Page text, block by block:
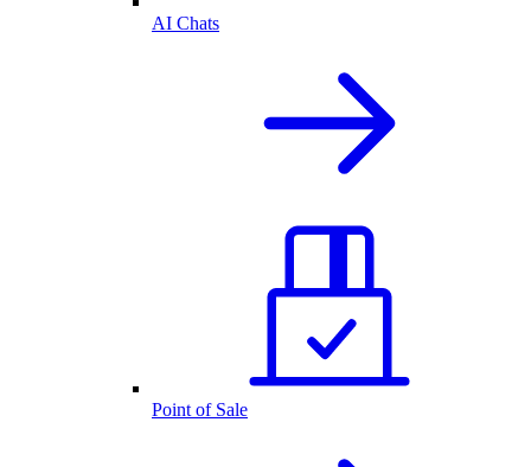
AI Chats
Point of Sale